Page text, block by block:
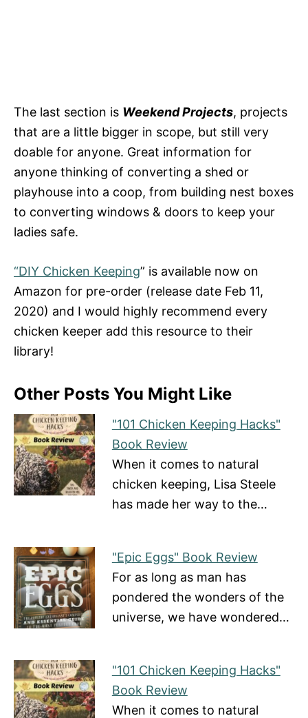
The last section is Weekend Projects, projects
that are a little bigger in scope, but still very
doable for anyone. Great information for
anyone thinking of converting a shed or
playhouse into a coop, from building nest boxes
to converting windows & doors to keep your
ladies safe.
“DIY Chicken Keeping” is available now on
Amazon for pre-order (release date Feb 11,
2020) and I would highly recommend every
chicken keeper add this resource to their
library!
Other Posts You Might Like
"101 Chicken Keeping Hacks"
Book Review
When it comes to natural
chicken keeping, Lisa Steele
has made her way to the…
"Epic Eggs" Book Review
For as long as man has
pondered the wonders of the
universe, we have wondered…
"101 Chicken Keeping Hacks"
Book Review
When it comes to natural